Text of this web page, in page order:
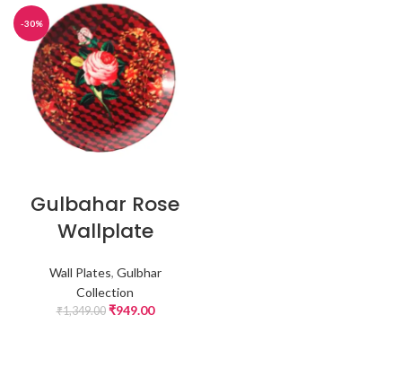
-30%
Gulbahar Rose
Wallplate
Wall Plates, Gulbhar
Collection
₹1,349.00 ₹949.00